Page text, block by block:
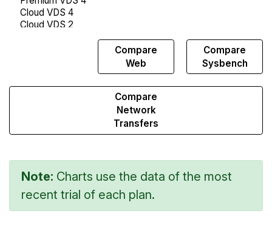
Compare
Web
Compare
Sysbench
Compare
Network
Transfers
Note: Charts use the data of the most
recent trial of each plan.